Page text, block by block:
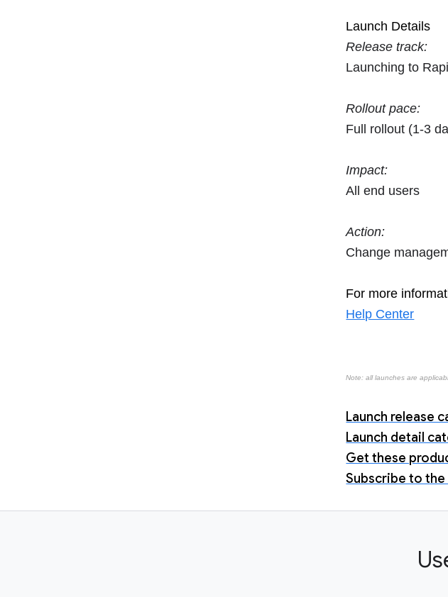
Launch Details
Release track:
Launching to
Rollout pace:
Full rollout (1-3
Impact:
All end users
Action:
Change
For more
Help Center
Note: all launches are
Launch release
Launch detail
Get these
Subscribe to the